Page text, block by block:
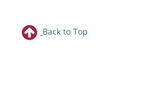
Back to Top